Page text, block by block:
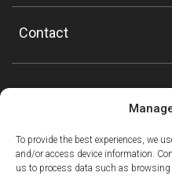
To provide the best experiences, we
and/or access device information.
us to process data such as
Contact